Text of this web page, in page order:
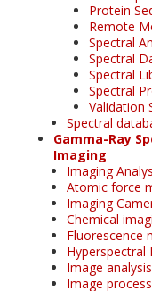
Protein
Remote
Spectral
Spectral
Spectral
Spectral
Validation
Spectral
Gamma-Ray
Imaging
Imaging
Atomic force
Imaging
Chemical
Fluorescence
Hyperspectral
Image analysis
Image